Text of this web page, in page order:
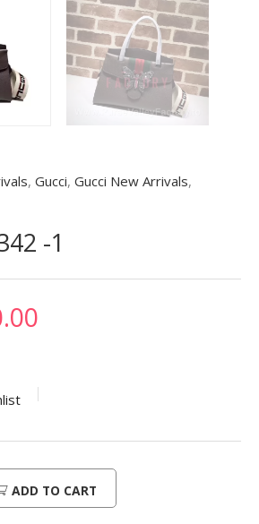
, Gucci, Gucci New Arrivals,
-1
is:
$480.00.
ADD TO CART